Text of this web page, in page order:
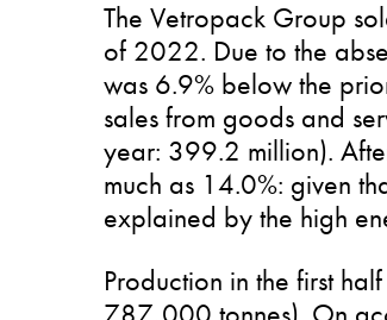
The Vetropack Group
of 2022. Due to the
was 6.9% below the
sales from goods and
year: 399.2 million).
much as 14.0%: given
explained by the high
Production in the first